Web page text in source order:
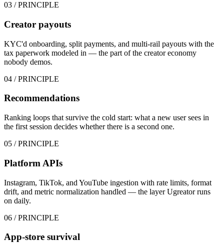
03 / PRINCIPLE
Creator payouts
KYC'd onboarding, split payments, and multi-rail payouts with the
tax paperwork modeled in — the part of the creator economy
nobody demos.
04 / PRINCIPLE
Recommendations
Ranking loops that survive the cold start: what a new user sees in
the first session decides whether there is a second one.
05 / PRINCIPLE
Platform APIs
Instagram, TikTok, and YouTube ingestion with rate limits, format
drift, and metric normalization handled — the layer Ugreator runs
on daily.
06 / PRINCIPLE
App-store survival